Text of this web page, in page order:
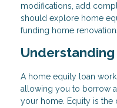
modifications, add
should explore home
funding home
A home equity loan
allowing you to borrow
your home. Equity is